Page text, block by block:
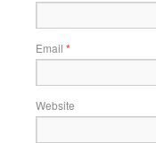
Email *
Website